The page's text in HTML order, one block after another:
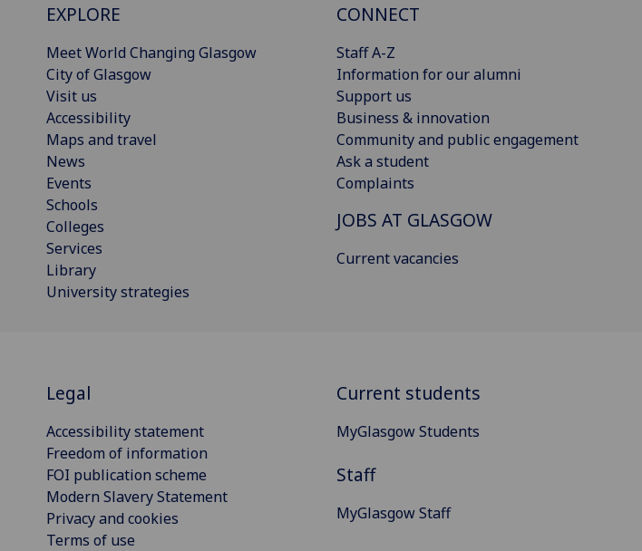
EXPLORE
Meet World Changing Glasgow
City of Glasgow
Visit us
Accessibility
Maps and travel
News
Events
Schools
Colleges
Services
Library
University strategies
CONNECT
Staff A-Z
Information for our alumni
Support us
Business & innovation
Community and public engagement
Ask a student
Complaints
JOBS AT GLASGOW
Current vacancies
Legal
Accessibility statement
Freedom of information
FOI publication scheme
Modern Slavery Statement
Privacy and cookies
Terms of use
Current students
MyGlasgow Students
Staff
MyGlasgow Staff